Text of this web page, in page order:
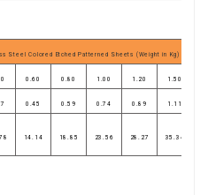
Steel Colored Etched Patterned Sheets (Weight in Kg)
0.60 0.80 1.00 1.20 1.50
0.45 0.59 0.74 0.89 1.11
14.14 18.85 23.56 28.27 35.34